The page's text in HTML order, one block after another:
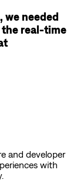
we needed
real-time
and developer
with